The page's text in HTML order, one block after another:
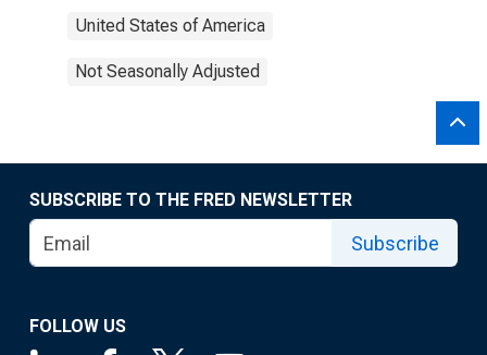
United States of America
Not Seasonally Adjusted
SUBSCRIBE TO THE FRED NEWSLETTER
Subscribe
FOLLOW US